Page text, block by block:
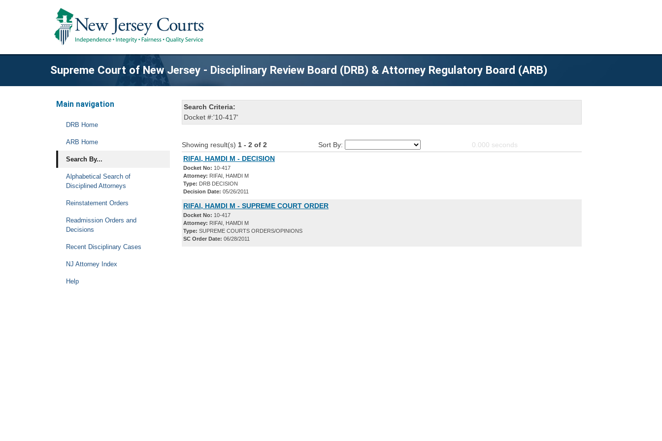
Supreme Court of New Jersey - Disciplinary Review Board (DRB) & Attorney Regulatory Board (ARB)
Main navigation
DRB Home
ARB Home
Search By...
Alphabetical Search of
Disciplined Attorneys
Reinstatement Orders
Readmission Orders and
Decisions
Recent Disciplinary Cases
NJ Attorney Index
Help
Search Criteria:
Docket #:'10-417'
Showing result(s) 1 - 2 of 2 Sort By: 0.000 seconds
RIFAI, HAMDI M - DECISION
Docket No: 10-417
Attorney: RIFAI, HAMDI M
Type: DRB DECISION
Decision Date: 05/26/2011
RIFAI, HAMDI M - SUPREME COURT ORDER
Docket No: 10-417
Attorney: RIFAI, HAMDI M
Type: SUPREME COURTS ORDERS/OPINIONS
SC Order Date: 06/28/2011